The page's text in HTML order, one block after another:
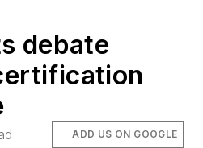
debate
ADD US ON GOOGLE